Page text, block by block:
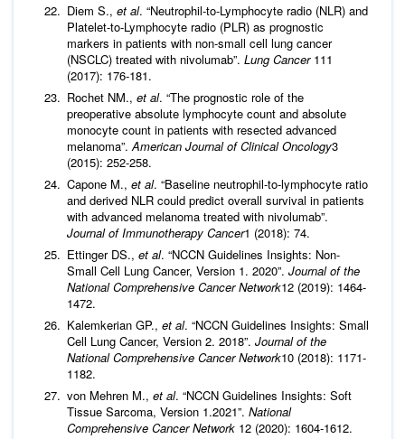
Diem S., et al. “Neutrophil-to-Lymphocyte radio (NLR) and
Platelet-to-Lymphocyte radio (PLR) as prognostic
markers in patients with non-small cell lung cancer
(NSCLC) treated with nivolumab”. Lung Cancer111
(2017): 176-181.
Rochet NM., et al. “The prognostic role of the
preoperative absolute lymphocyte count and absolute
monocyte count in patients with resected advanced
melanoma”.American Journal of Clinical Oncology3
(2015): 252-258.
Capone M., et al. “Baseline neutrophil-to-lymphocyte ratio
and derived NLR could predict overall survival in patients
with advanced melanoma treated with nivolumab”.
Journal of Immunotherapy Cancer1 (2018): 74.
Ettinger DS., et al. “NCCN Guidelines Insights: Non-
Small Cell Lung Cancer, Version 1. 2020”. Journal of the
National Comprehensive Cancer Network12 (2019): 1464-
1472.
Kalemkerian GP., et al. “NCCN Guidelines Insights: Small
Cell Lung Cancer, Version 2. 2018”. Journal of the
National Comprehensive Cancer Network10 (2018): 1171-
1182.
von Mehren M., et al. “NCCN Guidelines Insights: Soft
Tissue Sarcoma, Version 1.2021”. National
Comprehensive Cancer Network 12 (2020): 1604-1612.